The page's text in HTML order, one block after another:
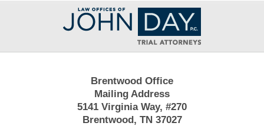
Contact
Information
Brentwood Office
Mailing Address
5141 Virginia Way, #270
Brentwood, TN 37027